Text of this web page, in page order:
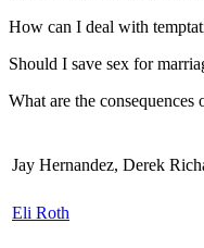
How can I deal with
Should I save sex for
What are the
Jay Hernandez, Derek
Eli Roth